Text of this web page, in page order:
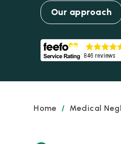
Our approach
Home / Medical